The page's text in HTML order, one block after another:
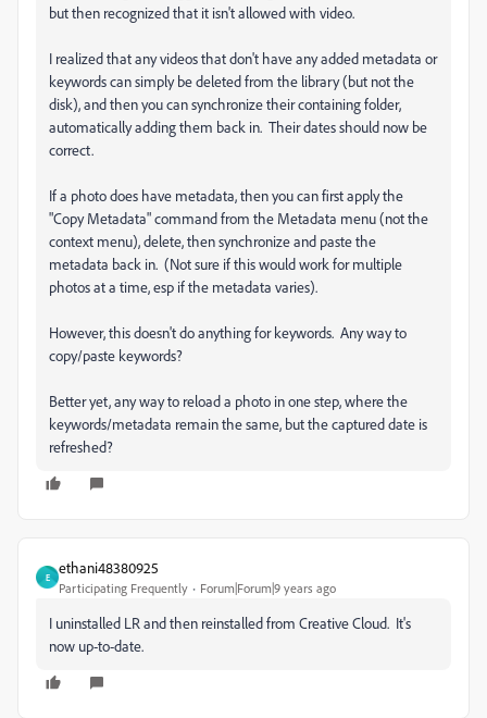
but then recognized that it isn't allowed with video.
I realized that any videos that don't have any added metadata or
keywords can simply be deleted from the library (but not the
disk), and then you can synchronize their containing folder,
automatically adding them back in. Their dates should now be
correct.
If a photo does have metadata, then you can first apply the
"Copy Metadata" command from the Metadata menu (not the
context menu), delete, then synchronize and paste the
metadata back in. (Not sure if this would work for multiple
photos at a time, esp if the metadata varies).
However, this doesn't do anything for keywords. Any way to
copy/paste keywords?
Better yet, any way to reload a photo in one step, where the
keywords/metadata remain the same, but the captured date is
refreshed?
E
ethani48380925
Participating Frequently Forum|Forum|9 years ago
I uninstalled LR and then reinstalled from Creative Cloud. It's
now up-to-date.